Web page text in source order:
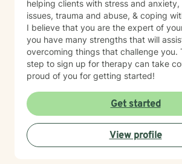
helping clients with stress and
issues, trauma and abuse, & coping
I believe that you are the expert of
you have many strengths that will
overcoming things that challenge you.
step to sign up for therapy can take
proud of you for getting started!
Get started
View profile